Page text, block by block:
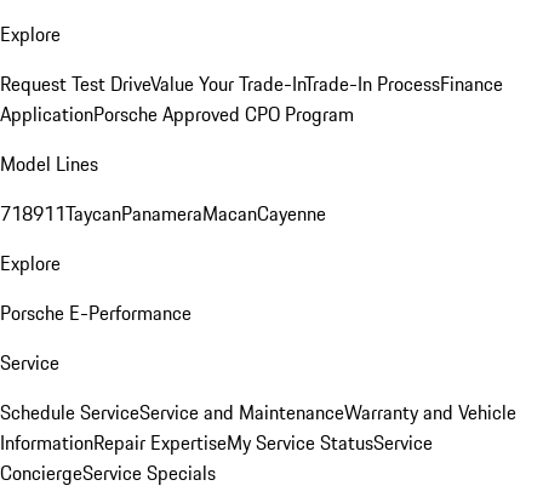
Explore
Request Test DriveValue Your Trade-InTrade-In ProcessFinance
ApplicationPorsche Approved CPO Program
Model Lines
718911TaycanPanameraMacanCayenne
Explore
Porsche E-Performance
Service
Schedule ServiceService and MaintenanceWarranty and Vehicle
InformationRepair ExpertiseMy Service StatusService
ConciergeService Specials